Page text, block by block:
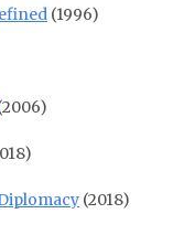
(1996)
(2018)